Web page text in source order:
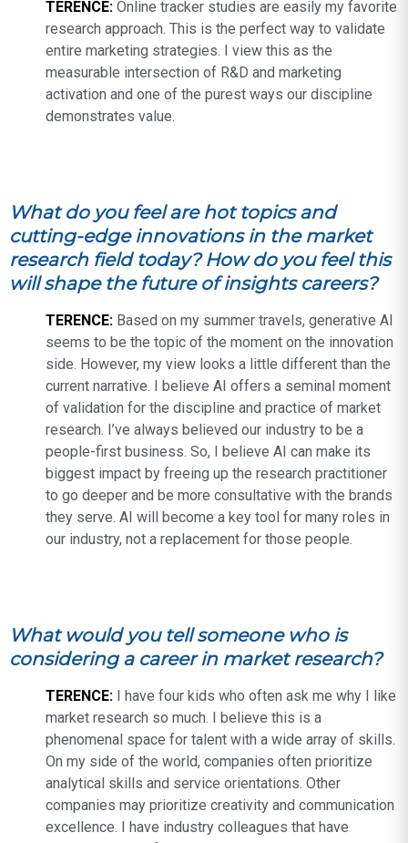
TERENCE: Online tracker studies are easily my favorite
research approach. This is the perfect way to validate
entire marketing strategies. I view this as the
measurable intersection of R&D and marketing
activation and one of the purest ways our discipline
demonstrates value.
What do you feel are hot topics and
cutting-edge innovations in the market
research field today? How do you feel this
will shape the future of insights careers?
TERENCE: Based on my summer travels, generative AI
seems to be the topic of the moment on the innovation
side. However, my view looks a little different than the
current narrative. I believe AI offers a seminal moment
of validation for the discipline and practice of market
research. I’ve always believed our industry to be a
people-first business. So, I believe AI can make its
biggest impact by freeing up the research practitioner
to go deeper and be more consultative with the brands
they serve. AI will become a key tool for many roles in
our industry, not a replacement for those people.
What would you tell someone who is
considering a career in market research?
TERENCE:
I have four kids who often ask me why I like
market research so much. I believe this is a
phenomenal space for talent with a wide array of skills.
On my side of the world, companies often prioritize
analytical skills and service orientations. Other
companies may prioritize creativity and communication
excellence. I have industry colleagues that have